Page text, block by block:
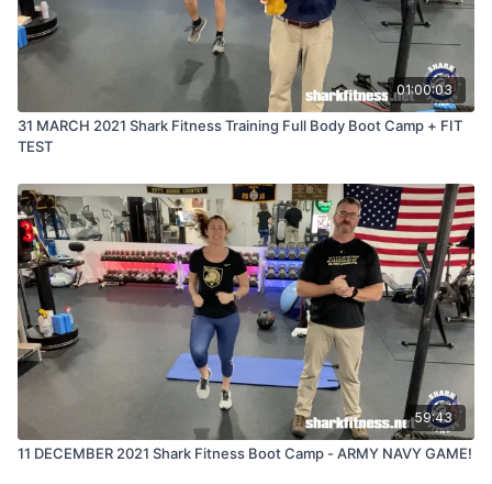
01:00:03
31 MARCH 2021 Shark Fitness Training Full Body Boot Camp + FIT
TEST
59:43
11 DECEMBER 2021 Shark Fitness Boot Camp - ARMY NAVY GAME!